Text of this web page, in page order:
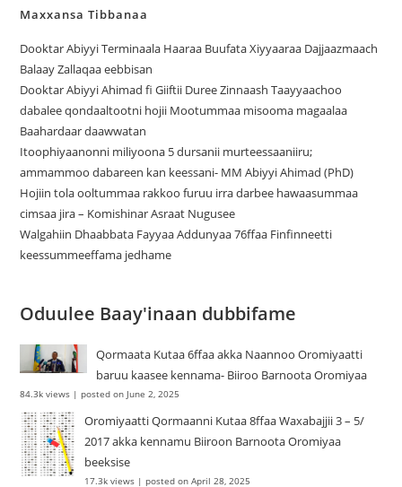
Maxxansa Tibbanaa
Dooktar Abiyyi Terminaala Haaraa Buufata Xiyyaaraa Dajjaazmaach
Balaay Zallaqaa eebbisan
Dooktar Abiyyi Ahimad fi Giiftii Duree Zinnaash Taayyaachoo
dabalee qondaaltootni hojii Mootummaa misooma magaalaa
Baahardaar daawwatan
Itoophiyaanonni miliyoona 5 dursanii murteessaaniiru;
ammammoo dabareen kan keessani- MM Abiyyi Ahimad (PhD)
Hojiin tola ooltummaa rakkoo furuu irra darbee hawaasummaa
cimsaa jira – Komishinar Asraat Nugusee
Walgahiin Dhaabbata Fayyaa Addunyaa 76ffaa Finfinneetti
keessummeeffama jedhame
Oduulee Baay'inaan dubbifame
Qormaata Kutaa 6ffaa akka Naannoo Oromiyaatti
baruu kaasee kennama- Biiroo Barnoota Oromiyaa
84.3k views |posted on June 2, 2025
Oromiyaatti Qormaanni Kutaa 8ffaa Waxabajjii 3 – 5/
2017 akka kennamu Biiroon Barnoota Oromiyaa
beeksise
17.3k views |posted on April 28, 2025